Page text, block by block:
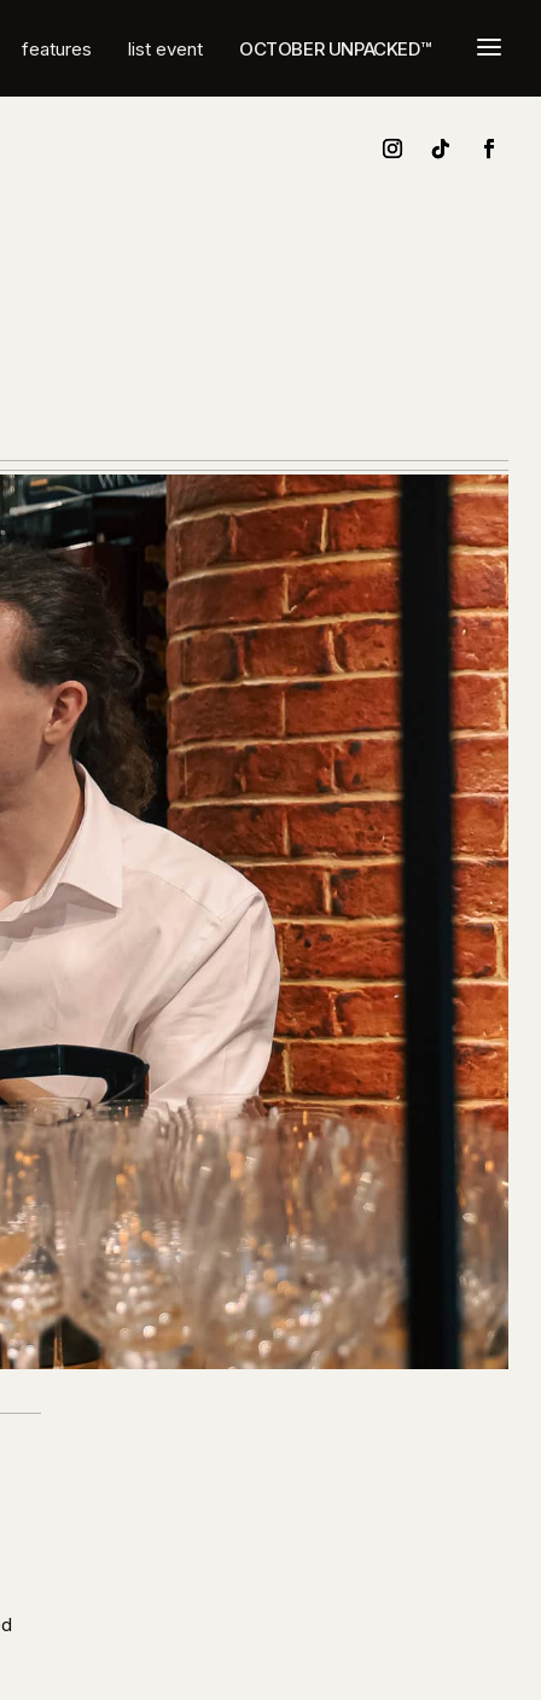
features list event OCTOBER UNPACKED™ a